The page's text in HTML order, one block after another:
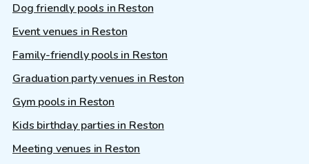
Dog friendly pools in Reston
Event venues in Reston
Family-friendly pools in Reston
Graduation party venues in Reston
Gym pools in Reston
Kids birthday parties in Reston
Meeting venues in Reston